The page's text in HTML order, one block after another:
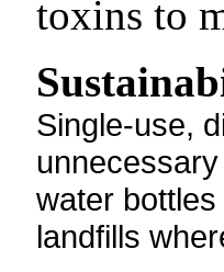
toxins to
Single-use,
water
landfills